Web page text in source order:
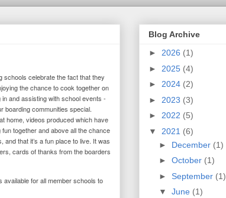
schools celebrate the fact that they
the chance to cook together on
and assisting with school events -
boarding communities special.
home, videos produced which have
together and above all the chance
that it’s a fun place to live. It was
cards of thanks from the boarders
available for all member schools to
Blog Archive
► 2026 (1)
► 2025 (4)
► 2024 (2)
► 2023 (3)
► 2022 (5)
▼ 2021 (6)
► December (1)
► October (1)
► September (1)
▼ June (1)